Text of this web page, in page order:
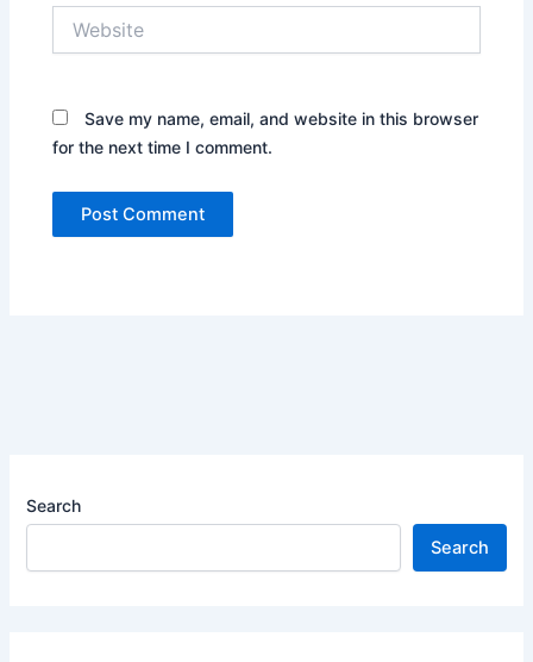
Save my name, email, and website in this browser
for the next time I comment.
Search
Search